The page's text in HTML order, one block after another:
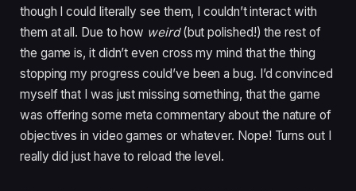
though I could literally see them, I couldn’t interact with
them at all. Due to how weird(but polished!) the rest of
the game is, it didn’t even cross my mind that the thing
stopping my progress could’ve been a bug. I’d convinced
myself that I was just missing something, that the game
was offering some meta commentary about the nature of
objectives in video games or whatever. Nope! Turns out I
really did just have to reload the level.